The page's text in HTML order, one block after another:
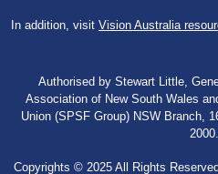
In addition, visit Vision Australia
Authorised by Stewart Little,
Association of New South Wales
Union (SPSF Group) NSW Branch,
2000.
Copyrights © 2025 All Rights